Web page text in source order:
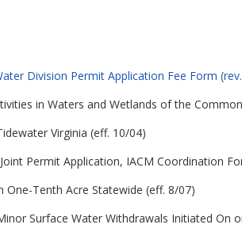
Division Permit Application Fee Form
in Waters and Wetlands of the
Virginia (eff. 10/04)
Permit Application, IACM Coordination
Tenth Acre Statewide (eff. 8/07)
Surface Water Withdrawals Initiated On